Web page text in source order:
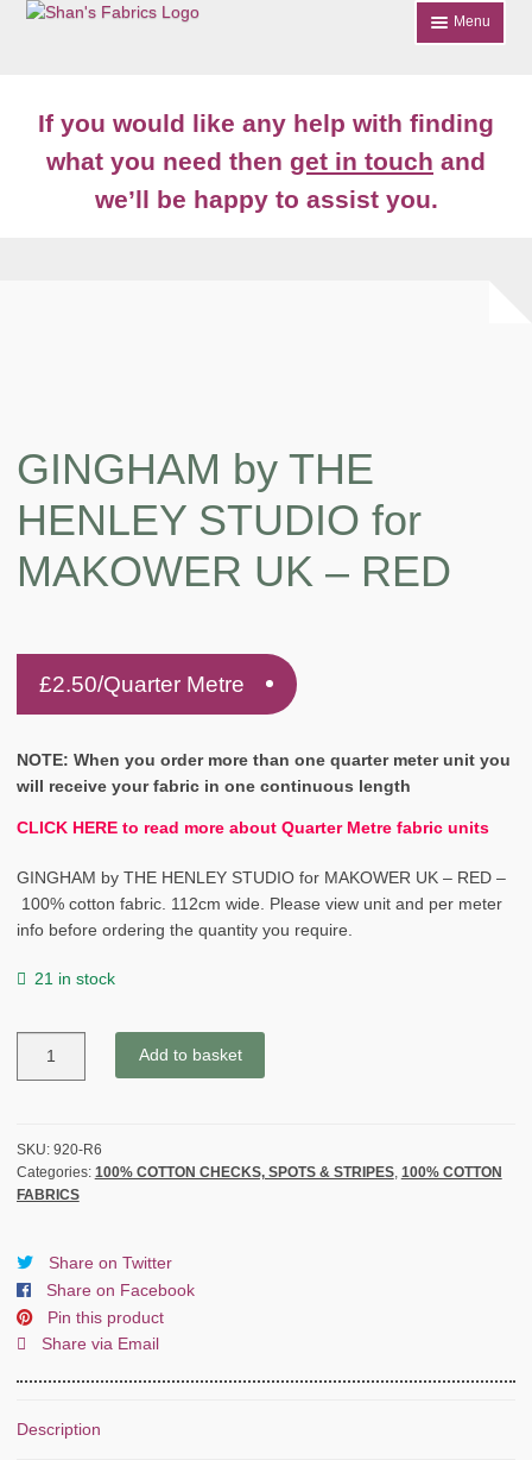
Skip
Skip
Menu
Shop
If you would like any help with finding
what you need then get in touch and
we’ll be happy to assist you.
GINGHAM by THE
HENLEY STUDIO for
MAKOWER UK – RED
£2.50/Quarter Metre
NOTE: When you order more than one quarter meter unit you
will receive your fabric in one continuous length
CLICK HERE to read more about Quarter Metre fabric units
GINGHAM by THE HENLEY STUDIO for MAKOWER UK – RED –
100% cotton fabric. 112cm wide. Please view unit and per meter
info before ordering the quantity you require.
21 in stock
STUDIO
for
MAKOWER
-
RED
quantity
Add to basket
SKU: 920-R6
Categories: 100% COTTON CHECKS, SPOTS & STRIPES, 100% COTTON
FABRICS
Share on Twitter
Share on Facebook
Pin this product
Share via Email
Description